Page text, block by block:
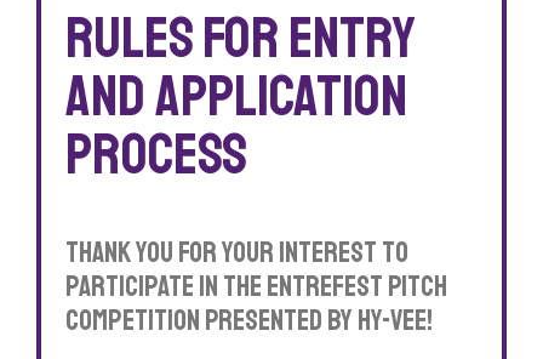
Rules for entry
and application
process
Thank you for your interest to
participate in The EntreFEST Pitch
Competition Presented by Hy-Vee!